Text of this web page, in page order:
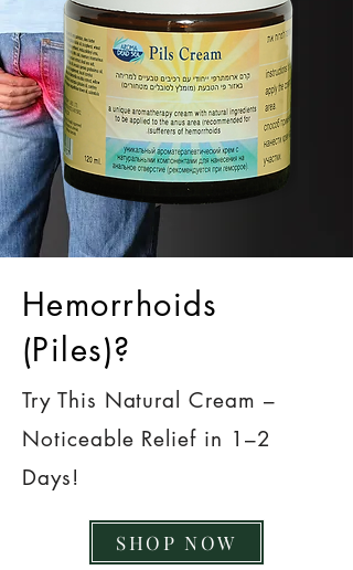
Hemorrhoids
(Piles)?
Try This Natural Cream –
Noticeable Relief in 1–2
Days!
SHOP NOW